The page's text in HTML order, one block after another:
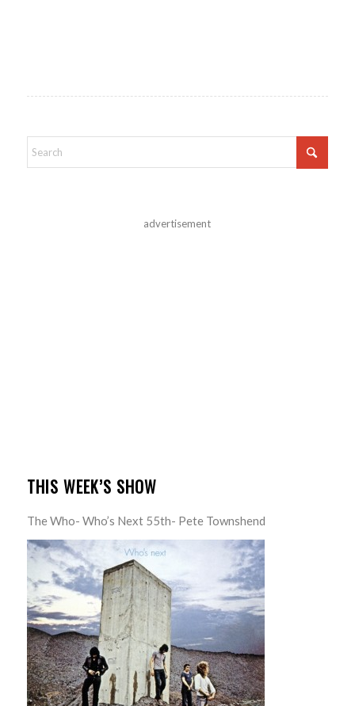
advertisement
THIS WEEK’S SHOW
The Who- Who’s Next 55th- Pete Townshend